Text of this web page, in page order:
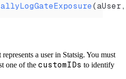
(aUser
represents a user in Statsig. You must
one of the customIDs to identify